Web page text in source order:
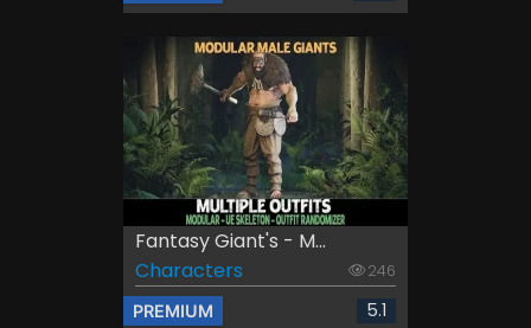
Fantasy Giant's - M...
Characters
246
PREMIUM 5.1